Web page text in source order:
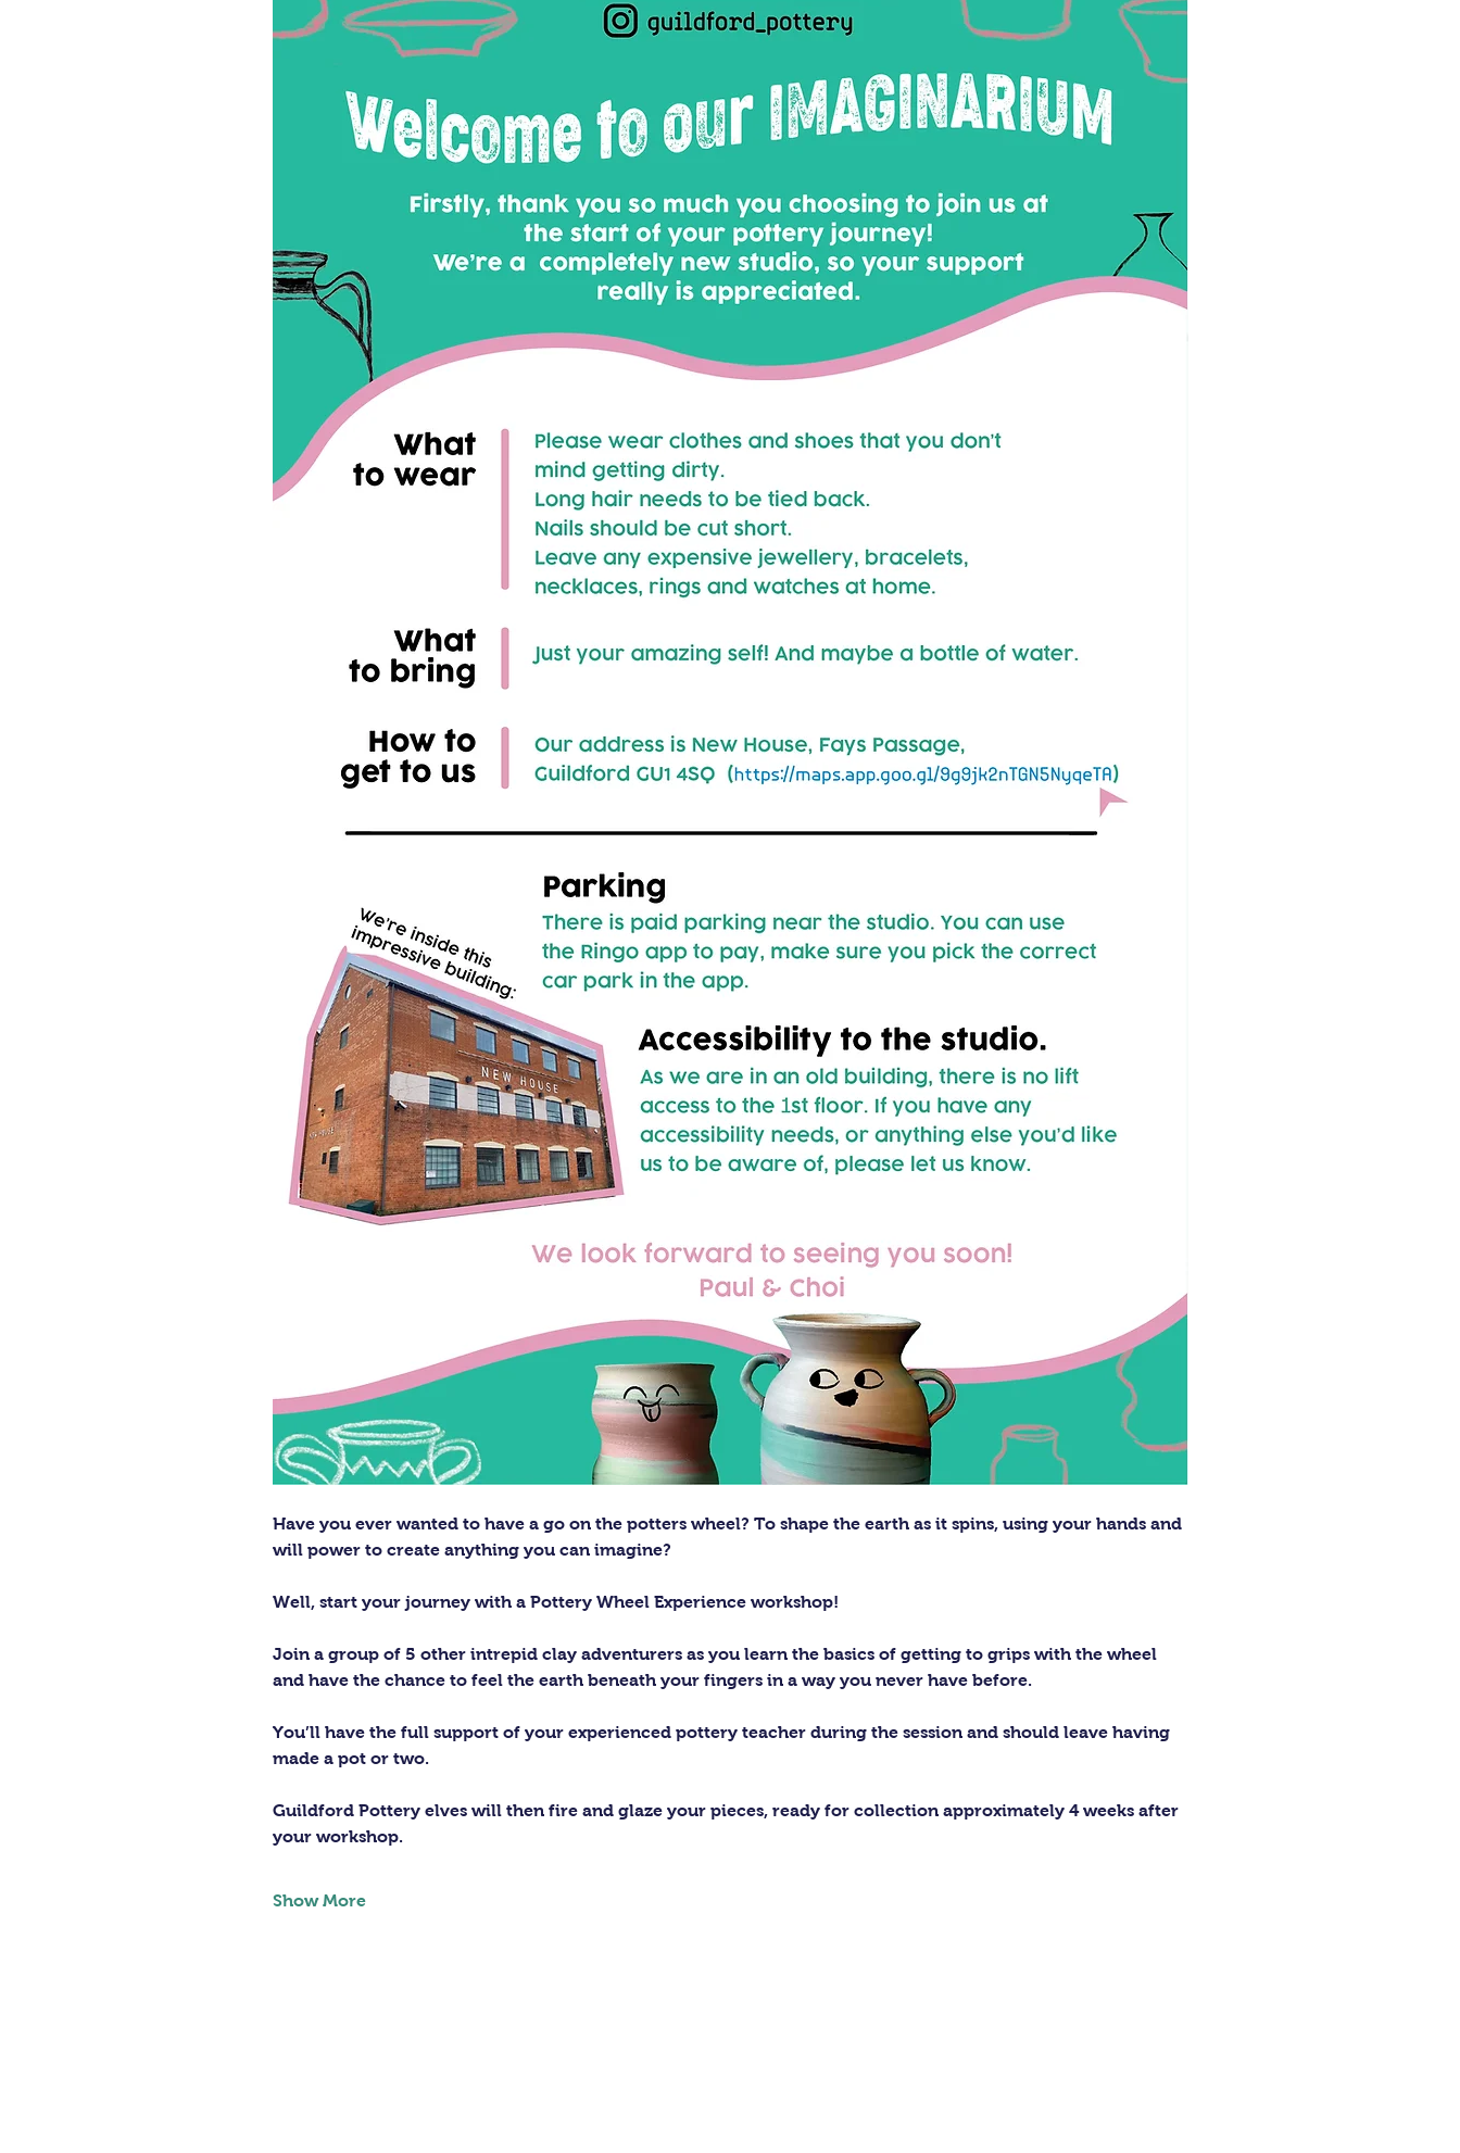
Have you ever wanted to have a go on the potters wheel? To shape the earth as it spins, using your hands and
will power to create anything you can imagine?
Well, start your journey with a Pottery Wheel Experience workshop!
Join a group of 5 other intrepid clay adventurers as you learn the basics of getting to grips with the wheel
and have the chance to feel the earth beneath your fingers in a way you never have before.
You’ll have the full support of your experienced pottery teacher during the session and should leave having
made a pot or two.
Guildford Pottery elves will then fire and glaze your pieces, ready for collection approximately 4 weeks after
your workshop.
Show More